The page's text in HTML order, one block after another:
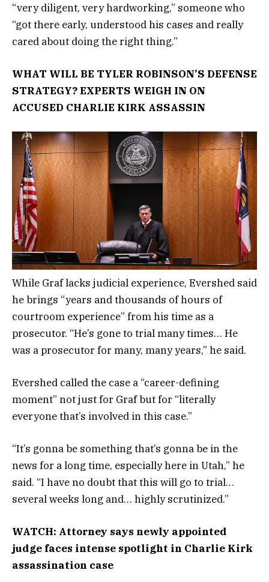
“very diligent, very hardworking,” someone who
“got there early, understood his cases and really
cared about doing the right thing.”
WHAT WILL BE TYLER ROBINSON’S DEFENSE
STRATEGY? EXPERTS WEIGH IN ON
ACCUSED CHARLIE KIRK ASSASSIN
While Graf lacks judicial experience, Evershed said
he brings “years and thousands of hours of
courtroom experience” from his time as a
prosecutor. “He’s gone to trial many times… He
was a prosecutor for many, many years,” he said.
Evershed called the case a “career-defining
moment” not just for Graf but for “literally
everyone that’s involved in this case.”
“It’s gonna be something that’s gonna be in the
news for a long time, especially here in Utah,” he
said. “I have no doubt that this will go to trial…
several weeks long and… highly scrutinized.”
WATCH: Attorney says newly appointed
judge faces intense spotlight in Charlie Kirk
assassination case